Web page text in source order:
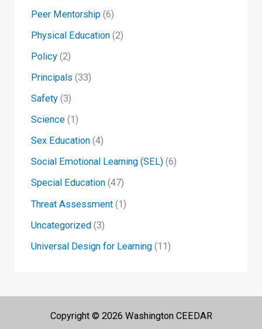
Peer Mentorship (6)
Physical Education (2)
Policy (2)
Principals (33)
Safety (3)
Science (1)
Sex Education (4)
Social Emotional Learning (SEL) (6)
Special Education (47)
Threat Assessment (1)
Uncategorized (3)
Universal Design for Learning (11)
Copyright © 2026 Washington CEEDAR